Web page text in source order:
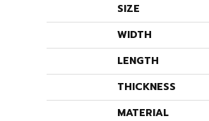
SIZE
WIDTH
LENGTH
THICKNESS
MATERIAL